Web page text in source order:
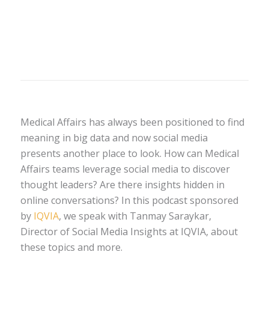
Medical Affairs has always been positioned to find
meaning in big data and now social media
presents another place to look. How can Medical
Affairs teams leverage social media to discover
thought leaders? Are there insights hidden in
online conversations? In this podcast sponsored
by IQVIA, we speak with Tanmay Saraykar,
Director of Social Media Insights at IQVIA, about
these topics and more.